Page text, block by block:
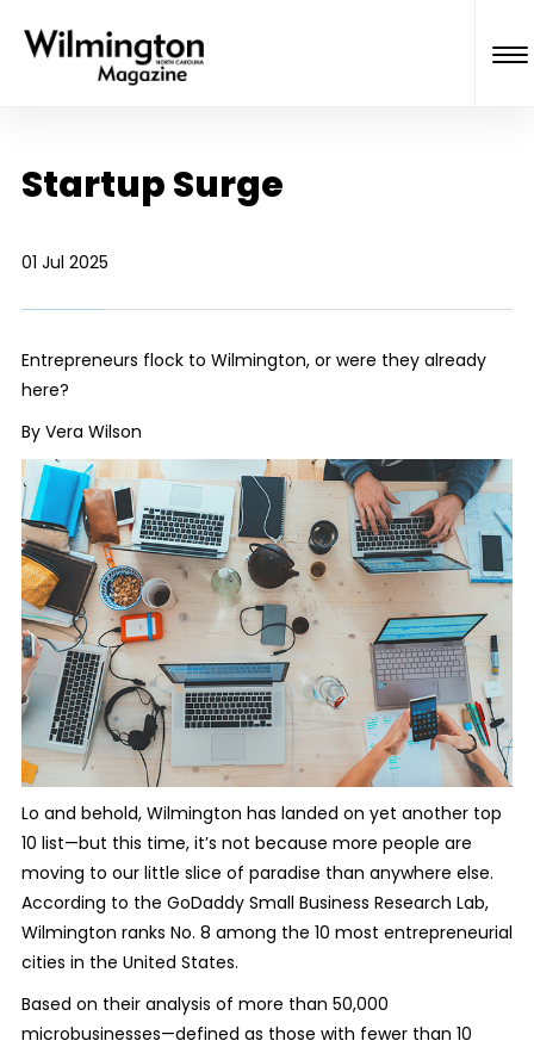
Startup Surge
01 Jul 2025
Entrepreneurs flock to Wilmington, or were they already
here?
By Vera Wilson
Lo and behold, Wilmington has landed on yet another top
10 list—but this time, it’s not because more people are
moving to our little slice of paradise than anywhere else.
According to the GoDaddy Small Business Research Lab,
Wilmington ranks No. 8 among the 10 most entrepreneurial
cities in the United States.
Based on their analysis of more than 50,000
microbusinesses—defined as those with fewer than 10